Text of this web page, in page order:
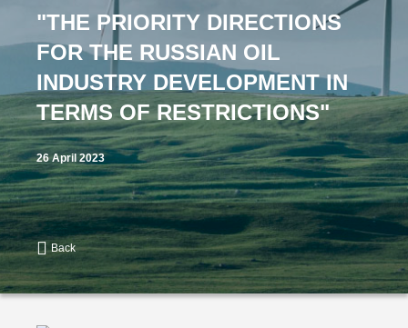
"THE PRIORITY DIRECTIONS
FOR THE RUSSIAN OIL
INDUSTRY DEVELOPMENT IN
TERMS OF RESTRICTIONS"
26 April 2023
Back